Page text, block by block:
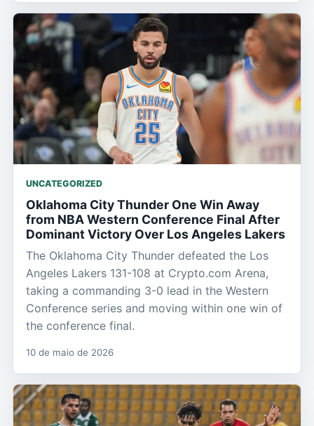
UNCATEGORIZED
Oklahoma City Thunder One Win Away
from NBA Western Conference Final After
Dominant Victory Over Los Angeles Lakers
The Oklahoma City Thunder defeated the Los
Angeles Lakers 131-108 at Crypto.com Arena,
taking a commanding 3-0 lead in the Western
Conference series and moving within one win of
the conference final.
10 de maio de 2026